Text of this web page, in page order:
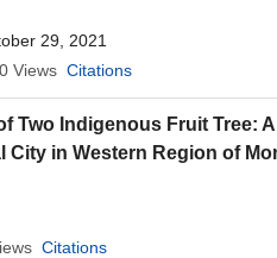
29, 2021
Views Citations
Two Indigenous Fruit Tree:
City in Western Region of
Citations